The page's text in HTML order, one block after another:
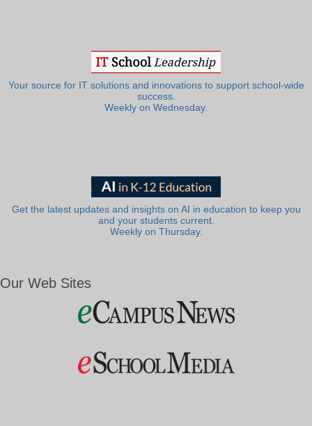
Your source for IT solutions and innovations to support school-wide
success.
Weekly on Wednesday.
Get the latest updates and insights on AI in education to keep you
and your students current.
Weekly on Thursday.
Our Web Sites